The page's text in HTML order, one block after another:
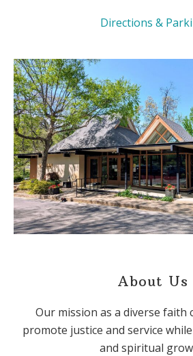
Directions &
About Us
Our mission as a diverse faith
promote justice and service
and spiritual